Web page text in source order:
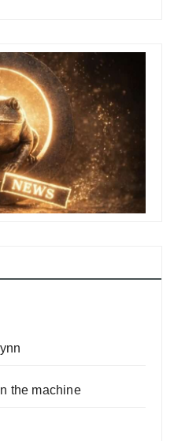
the machine